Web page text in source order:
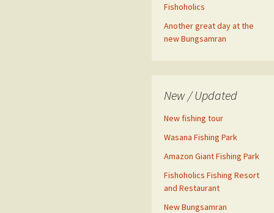
Fishoholics
Another great day at the
new Bungsamran
New / Updated
New fishing tour
Wasana Fishing Park
Amazon Giant Fishing Park
Fishoholics Fishing Resort
and Restaurant
New Bungsamran